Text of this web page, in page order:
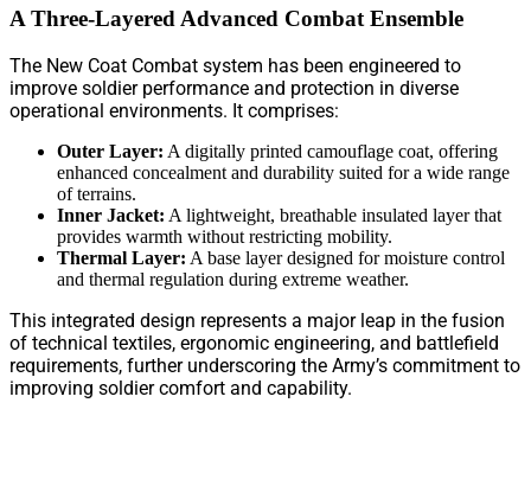
A Three-Layered Advanced Combat Ensemble
The New Coat Combat system has been engineered to
improve soldier performance and protection in diverse
operational environments. It comprises:
Outer Layer: A digitally printed camouflage coat, offering
enhanced concealment and durability suited for a wide range
of terrains.
Inner Jacket: A lightweight, breathable insulated layer that
provides warmth without restricting mobility.
Thermal Layer: A base layer designed for moisture control
and thermal regulation during extreme weather.
This integrated design represents a major leap in the fusion
of technical textiles, ergonomic engineering, and battlefield
requirements, further underscoring the Army’s commitment to
improving soldier comfort and capability.